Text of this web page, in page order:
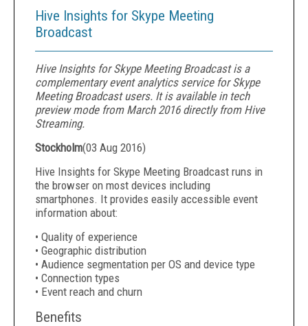
Hive Insights for Skype Meeting
Broadcast
Hive Insights for Skype Meeting Broadcast is a
complementary event analytics service for Skype
Meeting Broadcast users. It is available in tech
preview mode from March 2016 directly from Hive
Streaming.
Stockholm(03 Aug 2016)
Hive Insights for Skype Meeting Broadcast runs in
the browser on most devices including
smartphones. It provides easily accessible event
information about:
• Quality of experience
• Geographic distribution
• Audience segmentation per OS and device type
• Connection types
• Event reach and churn
Benefits